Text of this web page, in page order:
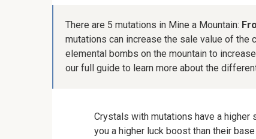
There are 5 mutations in Mine a Mountain:
mutations can increase the sale value of
elemental bombs on the mountain to
our full guide to learn more about the
Crystals with mutations have a higher
you a higher luck boost than their